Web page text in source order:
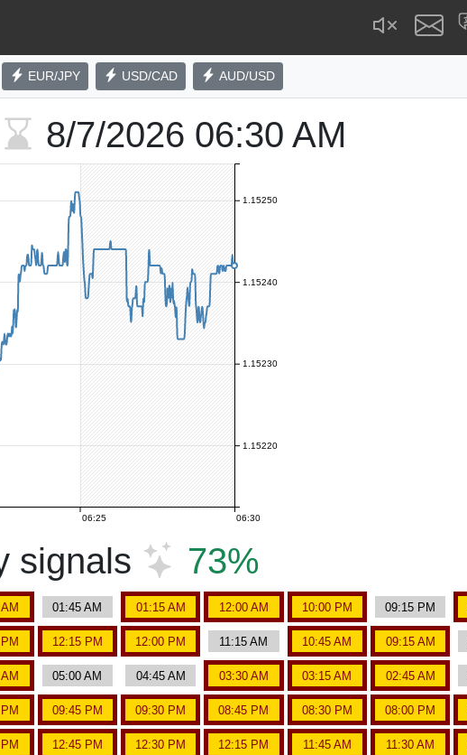
EUR/JPY USD/CAD AUD/USD
8/7/2026 06:30 AM
06:25 06:30
1.15220
1.15230
1.15240
1.15250
signals 73%
01:45 AM 01:15 AM 12:00 AM 10:00 PM 09:15 PM
12:15 PM 12:00 PM 11:15 AM 10:45 AM 09:15 AM
05:00 AM 04:45 AM 03:30 AM 03:15 AM 02:45 AM
09:45 PM 09:30 PM 08:45 PM 08:30 PM 08:00 PM
12:45 PM 12:30 PM 12:15 PM 11:45 AM 11:30 AM